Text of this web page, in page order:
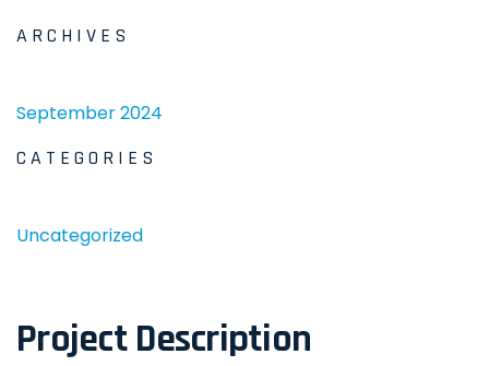
Project Description
ARCHIVES
September 2024
CATEGORIES
Uncategorized